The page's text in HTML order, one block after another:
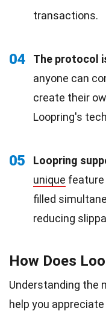
transactions.
04 The protocol
anyone can
create their
Loopring's
05 Loopring
unique feature
filled
reducing
How Does
Understanding the
help you